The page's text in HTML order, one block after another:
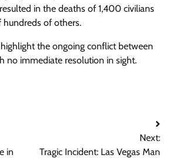
in the deaths of 1,400 civilians
of others.
the ongoing conflict between
no immediate resolution in sight.
in
Next:
Tragic Incident: Las Vegas Man